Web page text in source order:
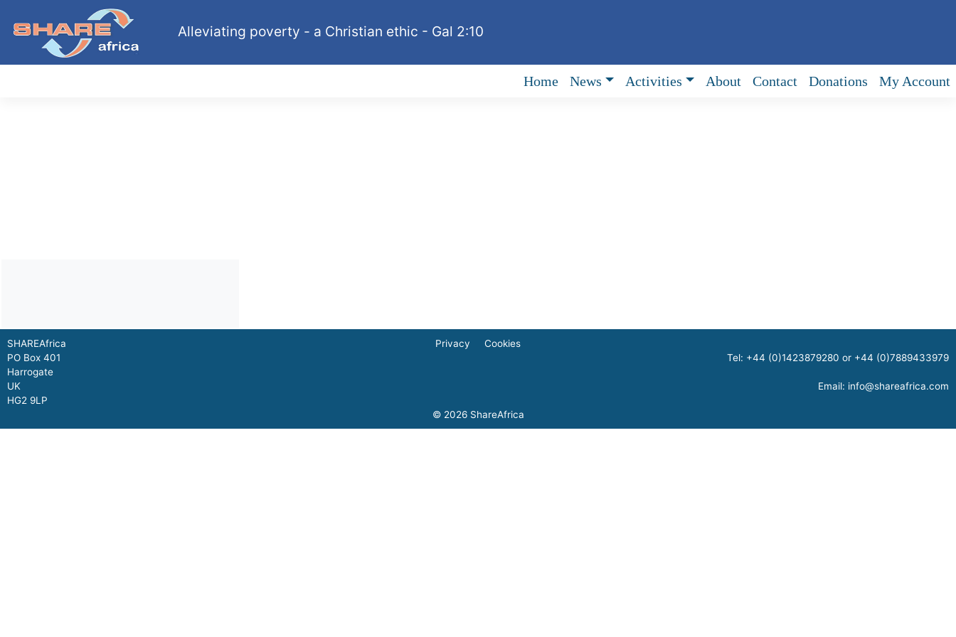
Alleviating poverty - a Christian ethic - Gal 2:10
Home News Activities About Contact Donations My Account
SHAREAfrica
PO Box 401
Harrogate
UK
HG2 9LP
Privacy
Cookies
Tel: +44 (0)1423879280 or +44 (0)7889433979
Email: info@shareafrica.com
© 2026 ShareAfrica